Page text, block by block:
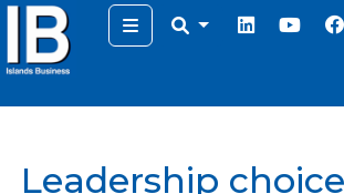
Menu
Leadership